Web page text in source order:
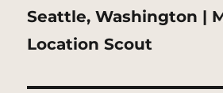
Next
post:
Seattle, Washington |
Location Scout